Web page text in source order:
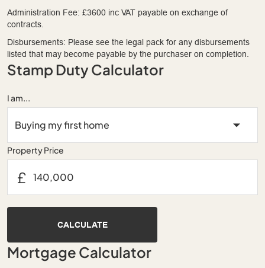
Administration Fee: £3600 inc VAT payable on exchange of
contracts.
Disbursements: Please see the legal pack for any disbursements
listed that may become payable by the purchaser on completion.
Stamp Duty Calculator
I am...
Property Price
£
CALCULATE
Mortgage Calculator